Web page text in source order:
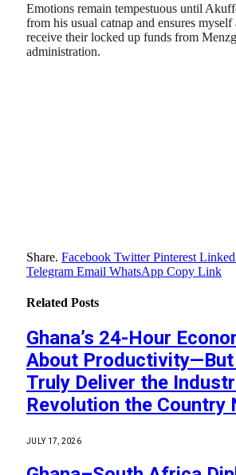
Emotions remain tempestuous until
from his usual catnap and ensures
receive their locked up funds from
administration.
Share. Facebook Twitter Pinterest
Telegram Email WhatsApp Copy Link
Related Posts
Ghana’s 24-Hour
About Productivity—But
Truly Deliver the
Revolution the Country
JULY 17, 2026